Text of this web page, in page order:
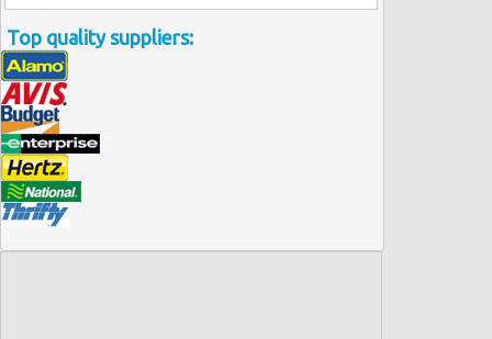
Top quality suppliers: